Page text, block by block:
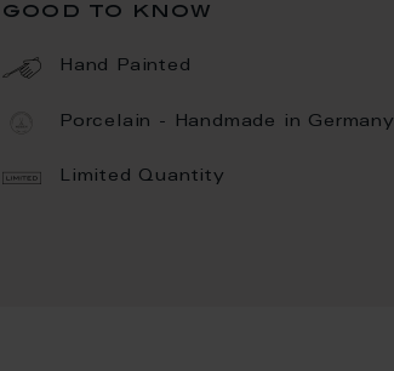
good to know
Hand Painted
Porcelain - Handmade in Germany
Limited Quantity